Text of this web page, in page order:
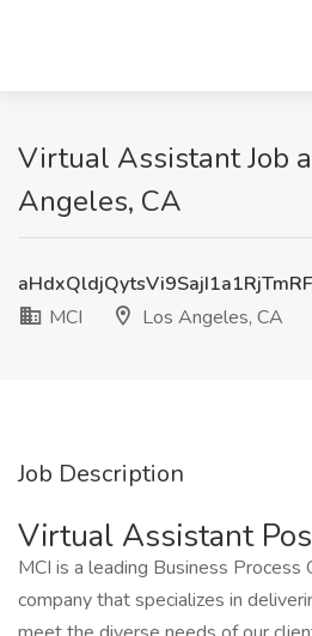
Virtual Assistant Job
Angeles, CA
MCI
Los Angeles, CA
Job Description
Virtual Assistant
MCI is a leading Business Process
company that specializes in